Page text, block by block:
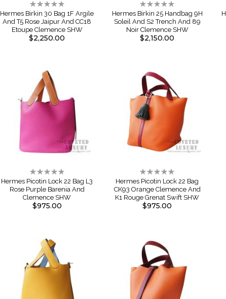
Rating:
0%
Hermes Birkin 30 Bag 1F Argile
And T5 Rose Jaipur And CC18
Etoupe Clemence SHW
$2,250.00
Rating:
0%
Hermes Birkin 25 Handbag 9H
Soleil And S2 Trench And 89
Noir Clemence SHW
$2,150.00
Rating:
0%
Hermes Picotin Lock 22 Bag L3
Rose Purple Barenia And
Clemence SHW
$975.00
Rating:
0%
Hermes Picotin Lock 22 Bag
CK93 Orange Clemence And
K1 Rouge Grenat Swift SHW
$975.00